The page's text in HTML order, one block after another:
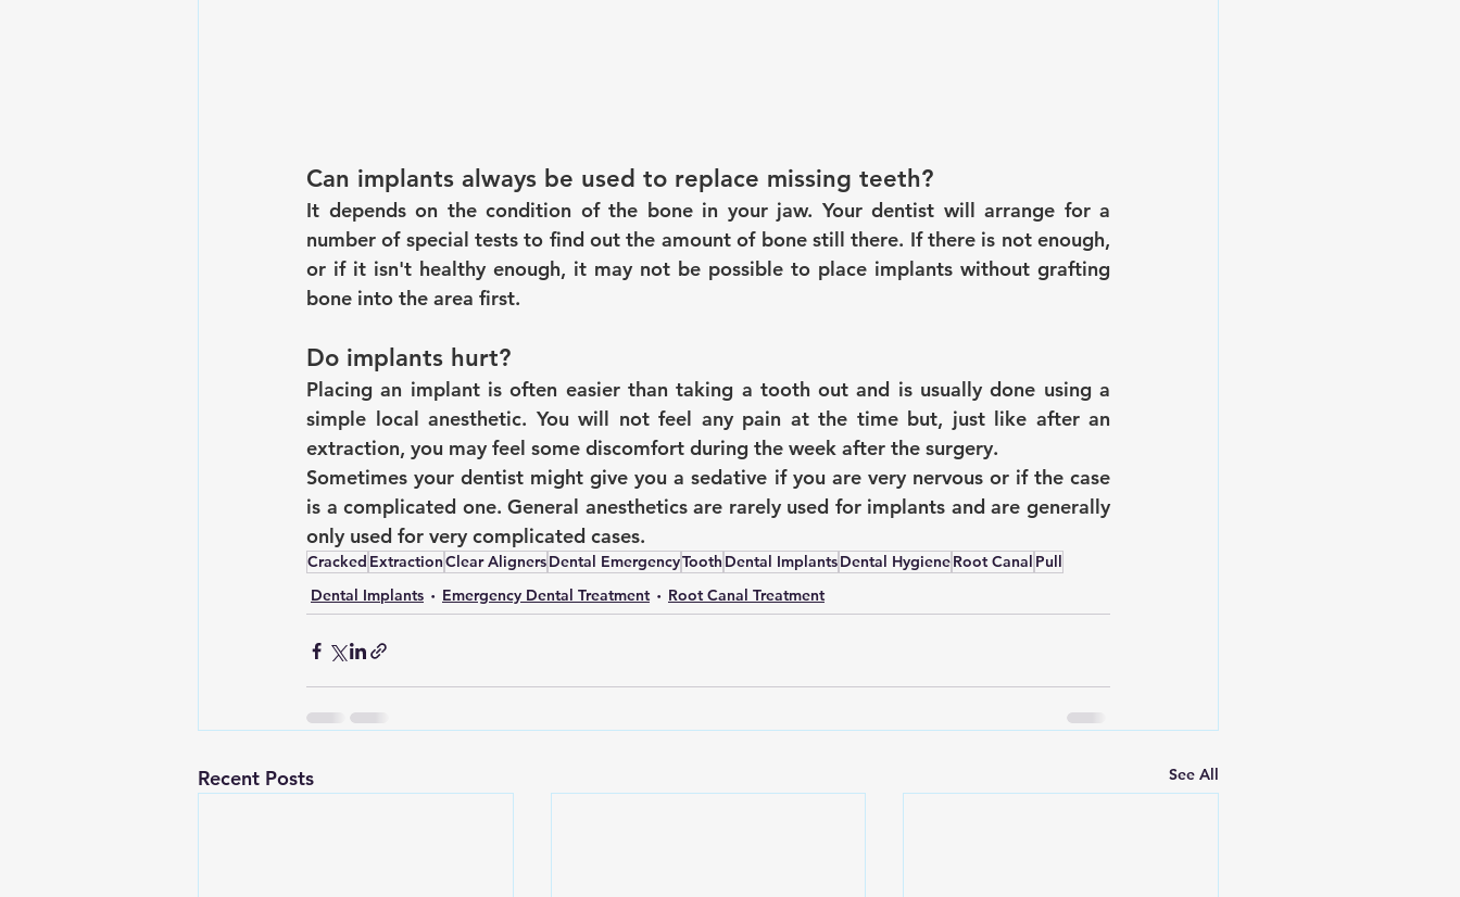
Can implants always be used to replace missing teeth?
It depends on the condition of the bone in your jaw. Your dentist will arrange for a
number of special tests to find out the amount of bone still there. If there is not enough,
or if it isn't healthy enough, it may not be possible to place implants without grafting
bone into the area first.
Do implants hurt?
Placing an implant is often easier than taking a tooth out and is usually done using a
simple local anesthetic. You will not feel any pain at the time but, just like after an
extraction, you may feel some discomfort during the week after the surgery.
Sometimes your dentist might give you a sedative if you are very nervous or if the case
is a complicated one. General anesthetics are rarely used for implants and are generally
only used for very complicated cases.
Cracked ExtractionClear AlignersDental EmergencyTooth Dental ImplantsDental HygieneRoot Canal Pull
Dental Implants
Emergency Dental Treatment Root Canal Treatment
Recent Posts See All